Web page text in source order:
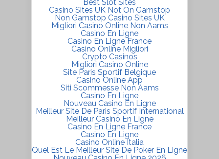
Best Slot Sites
Casino Sites UK Not On Gamstop
Non Gamstop Casino Sites UK
Migliori Casino Online Non Aams
Casino En Ligne
Casino En Ligne France
Casino Online Migliori
Crypto Casinos
Migliori Casino Online
Site Paris Sportif Belgique
Casino Online App
Siti Scommesse Non Aams
Casino En Ligne
Nouveau Casino En Ligne
Meilleur Site De Paris Sportif International
Meilleur Casino En Ligne
Casino En Ligne France
Casino En Ligne
Casino Online Italia
Quel Est Le Meilleur Site De Poker En Ligne